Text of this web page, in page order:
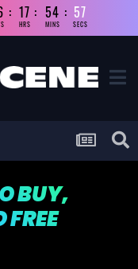
17
HRS
54
MINS
56
SECS
BUY,
FREE